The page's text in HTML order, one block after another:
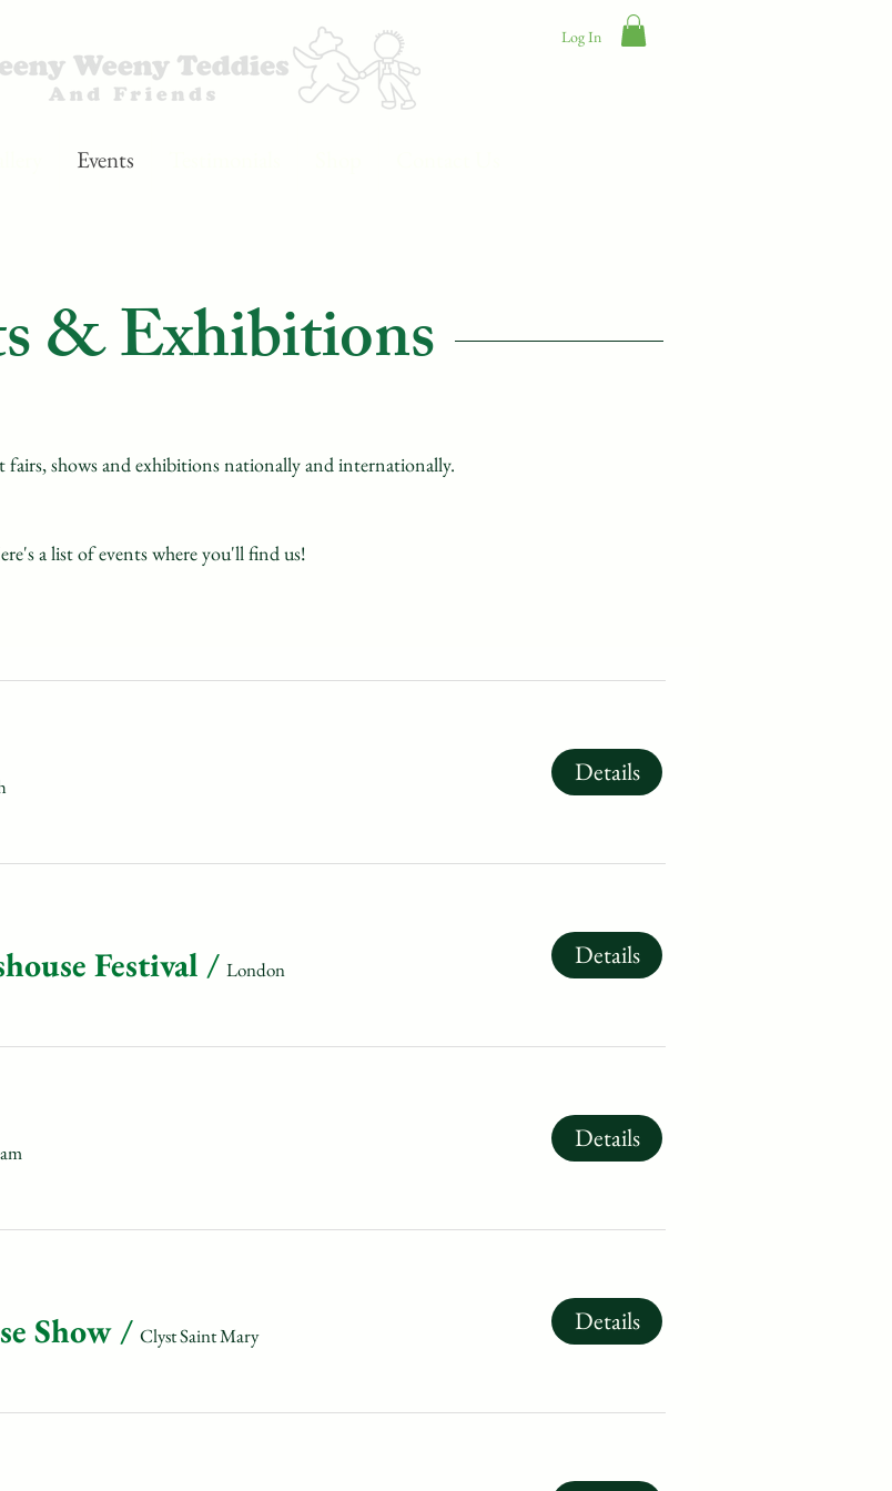
Log In
Events
& Exhibitions
fairs, shows and exhibitions nationally and internationally.
a list of events where you'll find us!
Details
Festival / London Details
Details
Show / Clyst Saint Mary Details